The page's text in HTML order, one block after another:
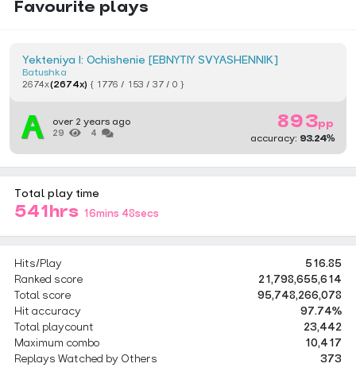
Favourite plays
Batushka
Yekteniya I: Ochishenie [EBNYTIY SVYASHENNIK]
2674x(2674x) { 1776 / 153 / 37 / 0 }
over 2 years ago
29 4
893pp
accuracy: 93.24%
Total play time
541hrs 16mins 48secs
Hits/Play
516.85
Ranked score
21,798,655,614
Total score
95,748,266,078
Hit accuracy
97.74%
Total playcount
23,442
Maximum combo
10,417
Replays Watched by Others
373